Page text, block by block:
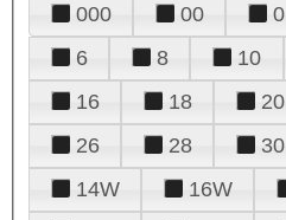
000 00 0
6
8 10
16
18 20
26
28 30
14W
16W